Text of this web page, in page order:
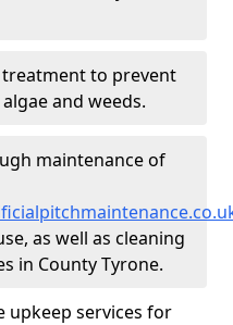
treatment to prevent
and weeds.
maintenance of
as well as cleaning
in County Tyrone.
upkeep services for